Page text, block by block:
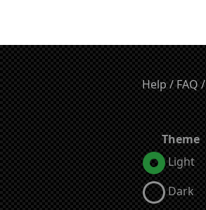
Help / FAQ
Theme
Light
Dark